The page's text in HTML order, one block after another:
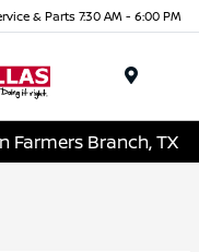
& Parts 7:30 AM - 6:00 PM
Farmers Branch, TX